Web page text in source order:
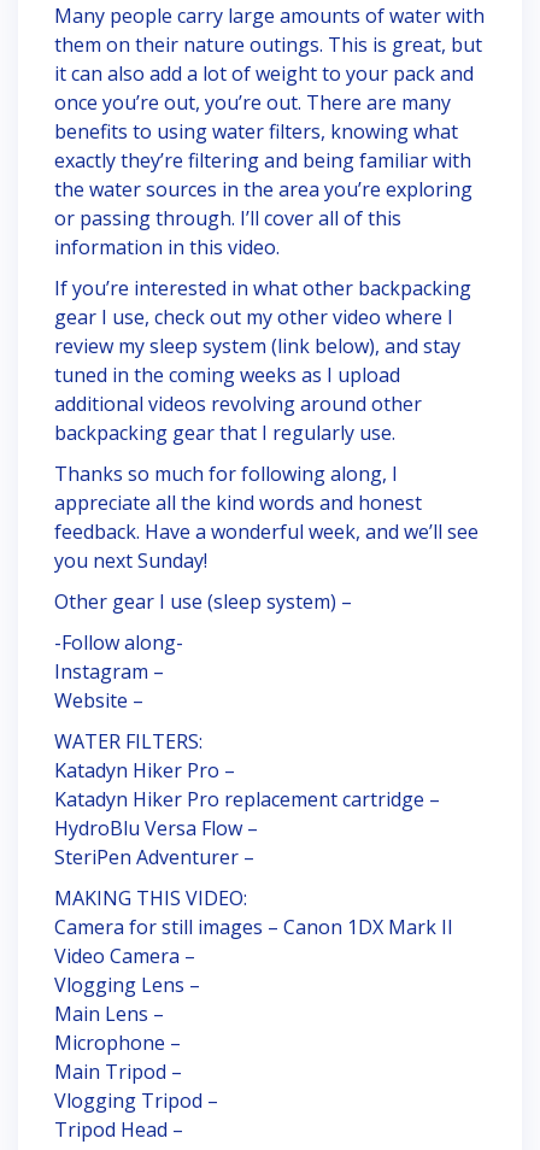
Many people carry large amounts of water with
them on their nature outings. This is great, but
it can also add a lot of weight to your pack and
once you’re out, you’re out. There are many
benefits to using water filters, knowing what
exactly they’re filtering and being familiar with
the water sources in the area you’re exploring
or passing through. I’ll cover all of this
information in this video.
If you’re interested in what other backpacking
gear I use, check out my other video where I
review my sleep system (link below), and stay
tuned in the coming weeks as I upload
additional videos revolving around other
backpacking gear that I regularly use.
Thanks so much for following along, I
appreciate all the kind words and honest
feedback. Have a wonderful week, and we’ll see
you next Sunday!
Other gear I use (sleep system) –
-Follow along-
Instagram –
Website –
WATER FILTERS:
Katadyn Hiker Pro –
Katadyn Hiker Pro replacement cartridge –
HydroBlu Versa Flow –
SteriPen Adventurer –
MAKING THIS VIDEO:
Camera for still images – Canon 1DX Mark II
Video Camera –
Vlogging Lens –
Main Lens –
Microphone –
Main Tripod –
Vlogging Tripod –
Tripod Head –